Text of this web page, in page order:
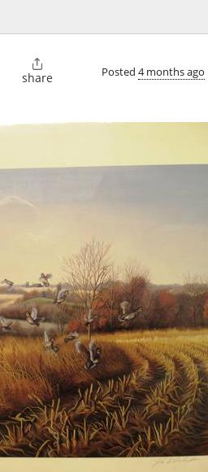

share Posted 4 months ago